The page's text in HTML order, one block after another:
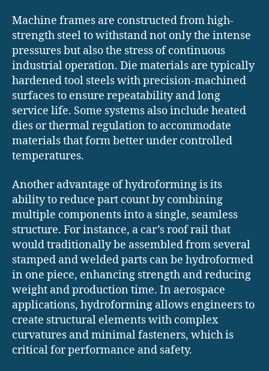
Machine frames are constructed from high-
strength steel to withstand not only the intense
pressures but also the stress of continuous
industrial operation. Die materials are typically
hardened tool steels with precision-machined
surfaces to ensure repeatability and long
service life. Some systems also include heated
dies or thermal regulation to accommodate
materials that form better under controlled
temperatures.
Another advantage of hydroforming is its
ability to reduce part count by combining
multiple components into a single, seamless
structure. For instance, a car’s roof rail that
would traditionally be assembled from several
stamped and welded parts can be hydroformed
in one piece, enhancing strength and reducing
weight and production time. In aerospace
applications, hydroforming allows engineers to
create structural elements with complex
curvatures and minimal fasteners, which is
critical for performance and safety.